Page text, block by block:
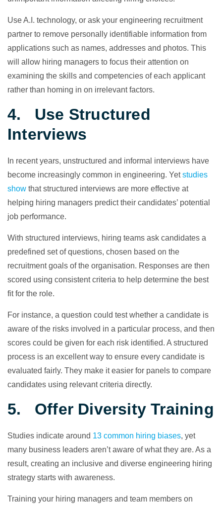
Use A.I. technology, or ask your engineering recruitment
partner to remove personally identifiable information from
applications such as names, addresses and photos. This
will allow hiring managers to focus their attention on
examining the skills and competencies of each applicant
rather than homing in on irrelevant factors.
4. Use Structured
Interviews
In recent years, unstructured and informal interviews have
become increasingly common in engineering. Yetstudies
show that structured interviews are more effective at
helping hiring managers predict their candidates’ potential
job performance.
With structured interviews, hiring teams ask candidates a
predefined set of questions, chosen based on the
recruitment goals of the organisation. Responses are then
scored using consistent criteria to help determine the best
fit for the role.
For instance, a question could test whether a candidate is
aware of the risks involved in a particular process, and then
scores could be given for each risk identified. A structured
process is an excellent way to ensure every candidate is
evaluated fairly. They make it easier for panels to compare
candidates using relevant criteria directly.
5. Offer Diversity Training
Studies indicate around 13 common hiring biases, yet
many business leaders aren’t aware of what they are. As a
result, creating an inclusive and diverse engineering hiring
strategy starts with awareness.
Training your hiring managers and team members on